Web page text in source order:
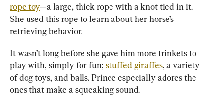
rope toy—a large, thick rope with a knot tied in it.
She used this rope to learn about her horse’s
retrieving behavior.
It wasn’t long before she gave him more trinkets to
play with, simply for fun; stuffed giraffes, a variety
of dog toys, and balls. Prince especially adores the
ones that make a squeaking sound.